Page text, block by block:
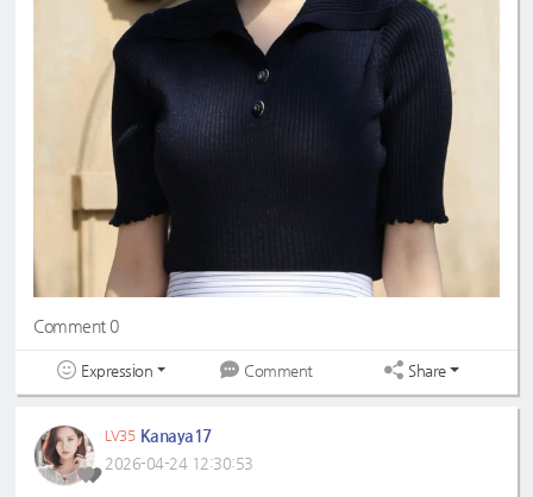
Comment 0
Expression Comment Share
LV35 Kanaya17
2026-04-24 12:30:53